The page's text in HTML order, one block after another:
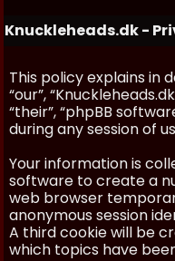
Knuckleheads.dk -
This policy explains in
“our”,
“their”, “phpBB
during any session of
Your information is
software to create a
web browser
anonymous session
A third cookie will be
which topics have